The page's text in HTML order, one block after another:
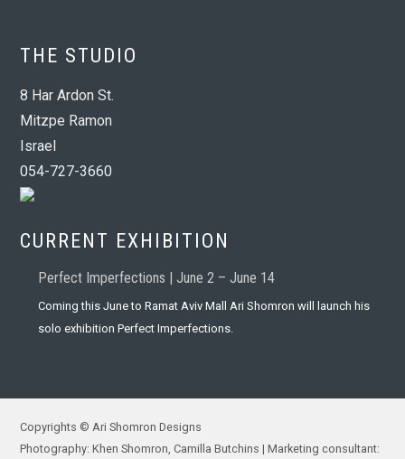
THE STUDIO
8 Har Ardon St.
Mitzpe Ramon
Israel
054-727-3660
CURRENT EXHIBITION
Perfect Imperfections | June 2 – June 14
Coming this June to Ramat Aviv Mall Ari Shomron will launch his
solo exhibition Perfect Imperfections.
Copyrights © Ari Shomron Designs
Photography: Khen Shomron, Camilla Butchins | Marketing consultant: